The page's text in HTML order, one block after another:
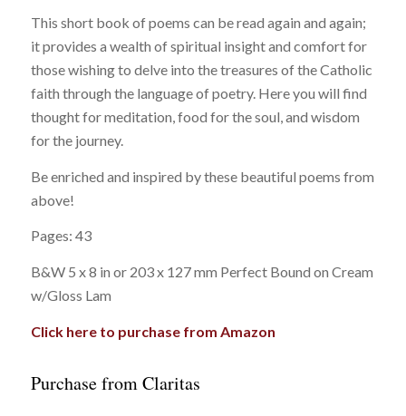
This short book of poems can be read again and again;
it provides a wealth of spiritual insight and comfort for
those wishing to delve into the treasures of the Catholic
faith through the language of poetry. Here you will find
thought for meditation, food for the soul, and wisdom
for the journey.
Be enriched and inspired by these beautiful poems from
above!
Pages: 43
B&W 5 x 8 in or 203 x 127 mm Perfect Bound on Cream
w/Gloss Lam
Click here to purchase from Amazon
Purchase from Claritas